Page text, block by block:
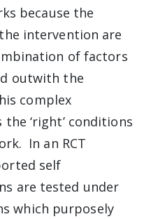
because the
intervention are
of factors
outwith the
complex
‘right’ conditions
In an RCT
self
are tested under
which purposely